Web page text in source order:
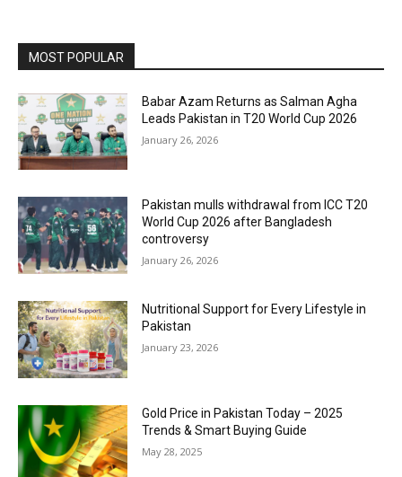
MOST POPULAR
Babar Azam Returns as Salman Agha
Leads Pakistan in T20 World Cup 2026
January 26, 2026
Pakistan mulls withdrawal from ICC T20
World Cup 2026 after Bangladesh
controversy
January 26, 2026
Nutritional Support for Every Lifestyle in
Pakistan
January 23, 2026
Gold Price in Pakistan Today – 2025
Trends & Smart Buying Guide
May 28, 2025